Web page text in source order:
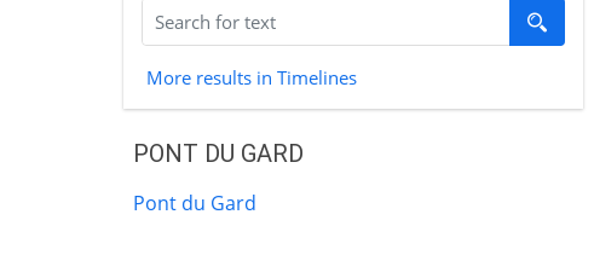
More results in Timelines
PONT DU GARD
Pont du Gard